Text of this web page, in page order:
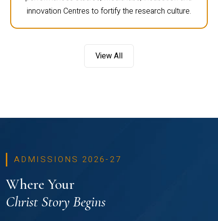
innovation Centres to fortify the research culture.
View All
ADMISSIONS 2026-27
Where Your
Christ Story Begins